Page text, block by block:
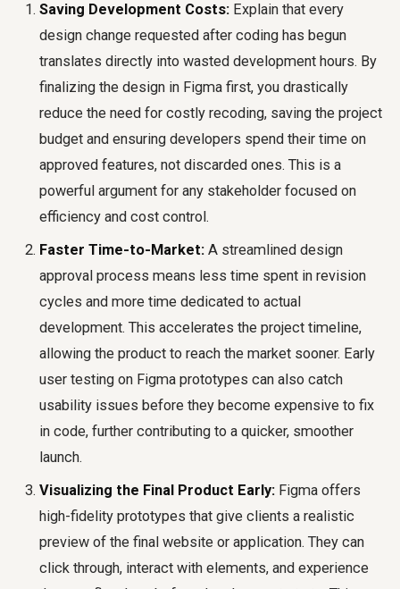
Saving Development Costs: Explain that every
design change requested after coding has begun
translates directly into wasted development hours. By
finalizing the design in Figma first, you drastically
reduce the need for costly recoding, saving the project
budget and ensuring developers spend their time on
approved features, not discarded ones. This is a
powerful argument for any stakeholder focused on
efficiency and cost control.
Faster Time-to-Market: A streamlined design
approval process means less time spent in revision
cycles and more time dedicated to actual
development. This accelerates the project timeline,
allowing the product to reach the market sooner. Early
user testing on Figma prototypes can also catch
usability issues before they become expensive to fix
in code, further contributing to a quicker, smoother
launch.
Visualizing the Final Product Early: Figma offers
high-fidelity prototypes that give clients a realistic
preview of the final website or application. They can
click through, interact with elements, and experience